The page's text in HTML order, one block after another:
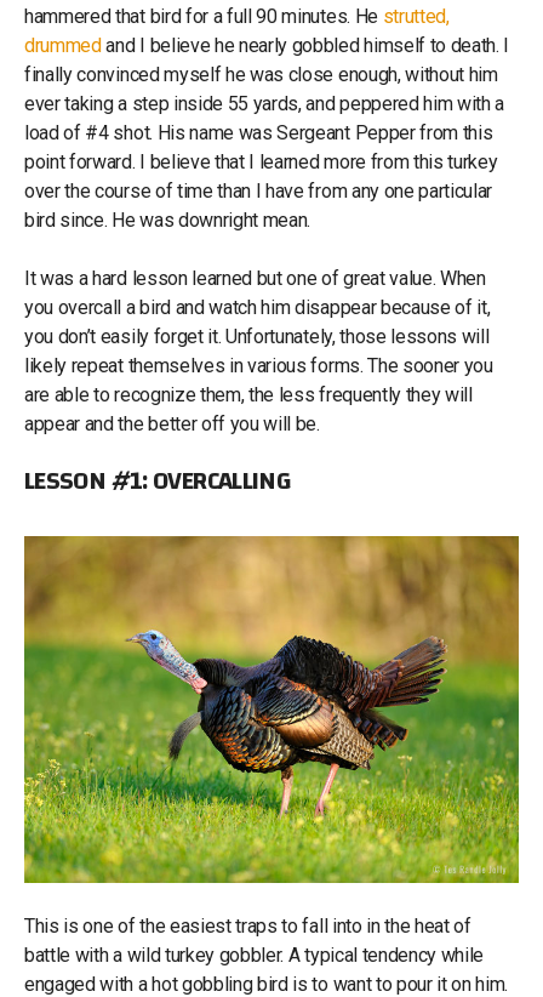
hammered that bird for a full 90 minutes. He strutted,
drummedand I believe he nearly gobbled himself to death. I
finally convinced myself he was close enough, without him
ever taking a step inside 55 yards, and peppered him with a
load of #4 shot. His name was Sergeant Pepper from this
point forward. I believe that I learned more from this turkey
over the course of time than I have from any one particular
bird since. He was downright mean.
It was a hard lesson learned but one of great value. When
you overcall a bird and watch him disappear because of it,
you don’t easily forget it. Unfortunately, those lessons will
likely repeat themselves in various forms. The sooner you
are able to recognize them, the less frequently they will
appear and the better off you will be.
LESSON #1: OVERCALLING
This is one of the easiest traps to fall into in the heat of
battle with a wild turkey gobbler. A typical tendency while
engaged with a hot gobbling bird is to want to pour it on him.